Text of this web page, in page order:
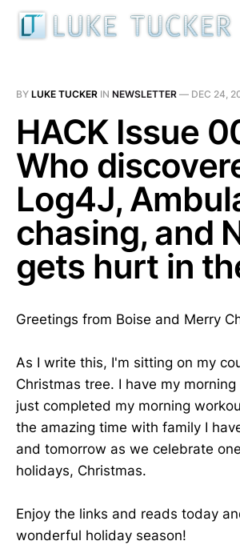
BY LUKE TUCKER IN NEWSLETTER — DEC 24,
HACK Issue
Who
Log4J,
chasing, and
gets hurt in
Greetings from Boise and Merry
As I write this, I'm sitting on my
Christmas tree. I have my
just completed my morning
the amazing time with family I
and tomorrow as we celebrate
holidays, Christmas.
Enjoy the links and reads today
wonderful holiday season!